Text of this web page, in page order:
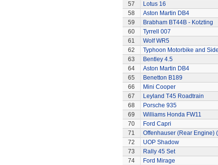
57
Lotus 16
58
Aston Martin DB4
59
Brabham BT44B - Kotzting
60
Tyrrell 007
61
Wolf WR5
62
Typhoon Motorbike and
63
Bentley 4.5
64
Aston Martin DB4
65
Benetton B189
66
Mini Cooper
67
Leyland T45 Roadtrain
68
Porsche 935
69
Williams Honda FW11
70
Ford Capri
71
Offenhauser (Rear Engine)
72
UOP Shadow
73
Rally 45 Set
74
Ford Mirage